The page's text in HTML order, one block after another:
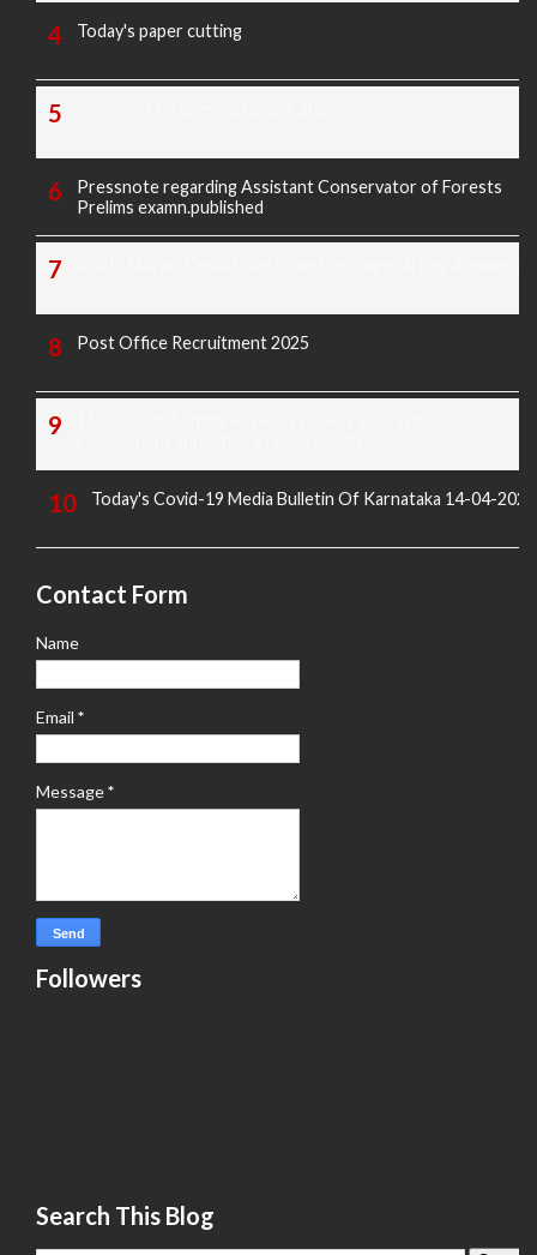
Today's paper cutting
Pressnote regarding Assistant Conservator of Forests
Prelims examn.published
Post Office Recruitment 2025
Today's Covid-19 Media Bulletin Of Karnataka 14-04-2022
Contact Form
Name
Email *
Message*
Followers
Search This Blog